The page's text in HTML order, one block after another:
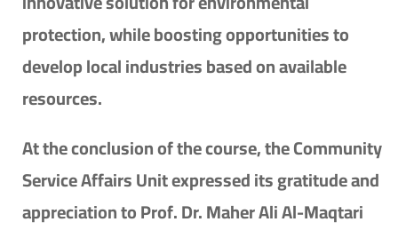
protection, while boosting opportunities to
develop local industries based on available
resources.
At the conclusion of the course, the Community
Service Affairs Unit expressed its gratitude and
appreciation to Prof. Dr. Maher Ali Al-Maqtari